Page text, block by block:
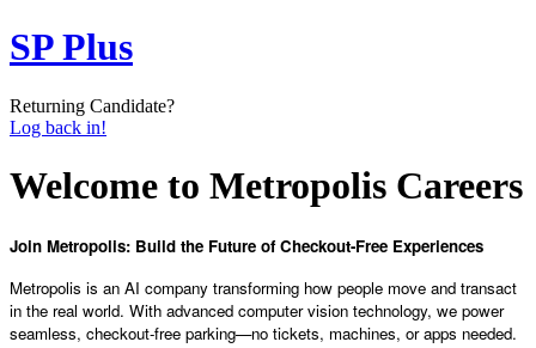
SP Plus
Returning Candidate?
Log back in!
Welcome to Metropolis Careers
Join Metropolis: Build the Future of Checkout-Free Experiences
Metropolis is an AI company transforming how people move and transact
in the real world. With advanced computer vision technology, we power
seamless, checkout-free parking—no tickets, machines, or apps needed.